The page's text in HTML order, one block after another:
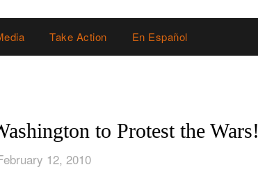
Take Action En Español
to Protest the Wars!
12, 2010